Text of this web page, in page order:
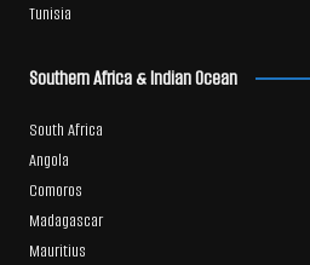
Tunisia
Southern Africa & Indian Ocean
South Africa
Angola
Comoros
Madagascar
Mauritius